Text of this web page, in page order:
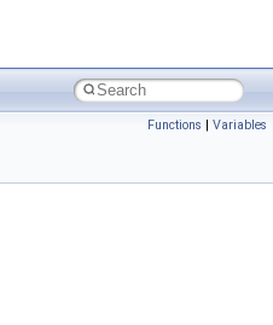
Functions | Variables